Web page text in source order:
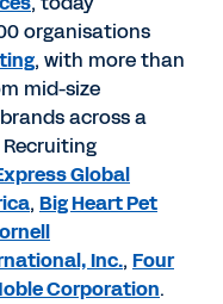
organisations
, with more than
mid-size
across a
Global
, Big Heart Pet
Inc., Four
Corporation.